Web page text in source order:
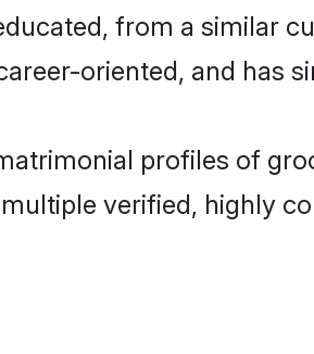
from a similar
oriented, and has
profiles of
verified, highly